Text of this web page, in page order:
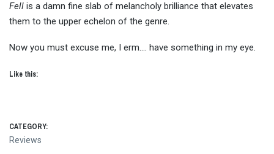
Fell is a damn fine slab of melancholy brilliance that elevates
them to the upper echelon of the genre.
Now you must excuse me, I erm…. have something in my eye.
Like this:
CATEGORY:
Reviews